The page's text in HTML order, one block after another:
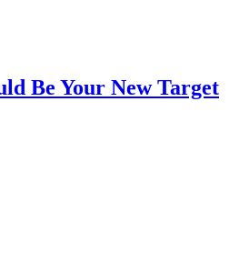
Be Your New Target